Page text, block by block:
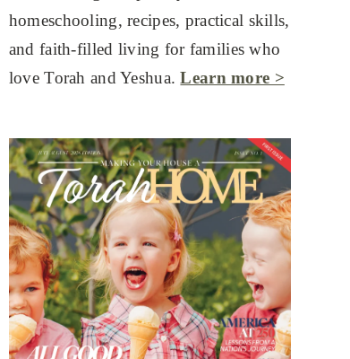
homeschooling, recipes, practical skills,
and faith-filled living for families who
love Torah and Yeshua.Learn more >